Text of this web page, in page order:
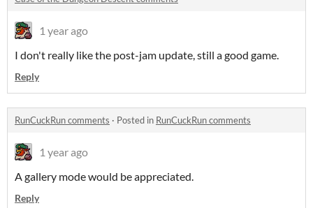
1 year ago
I don't really like the post-jam update, still a good game.
Reply
RunCuckRun comments · Posted in RunCuckRun comments
1 year ago
A gallery mode would be appreciated.
Reply